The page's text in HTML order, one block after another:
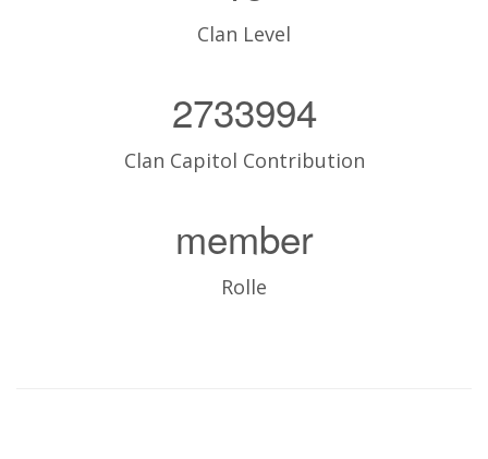
Clan Level
2733994
Clan Capitol Contribution
member
Rolle